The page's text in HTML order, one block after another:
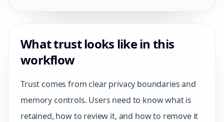
What trust looks like in this
workflow
Trust comes from clear privacy boundaries and
memory controls. Users need to know what is
retained, how to review it, and how to remove it